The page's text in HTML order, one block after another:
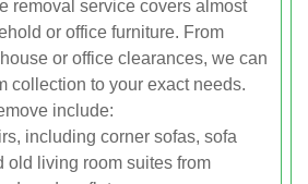
removal service covers almost
or office furniture. From
or office clearances, we can
collection to your exact needs.
include:
including corner sofas, sofa
old living room suites from